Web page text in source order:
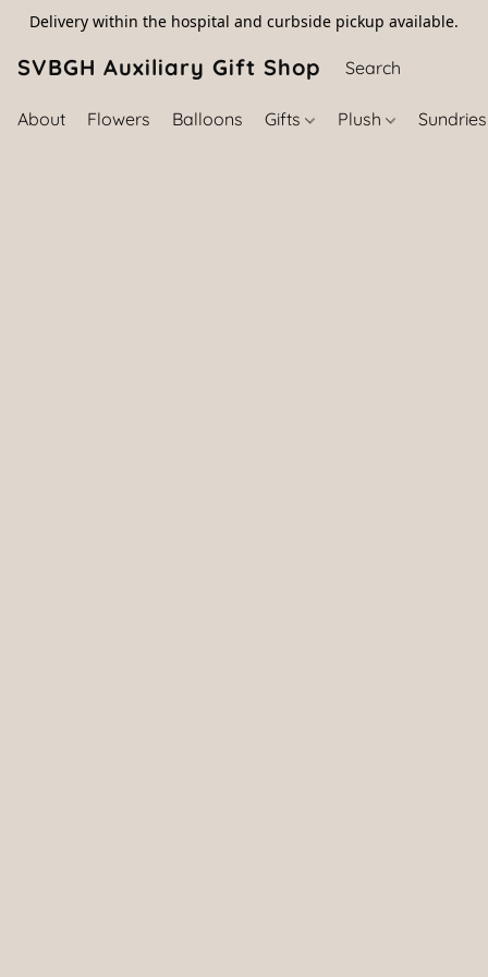
Delivery within the hospital and curbside pickup available.
SVBGH Auxiliary Gift Shop (757) 395-
About Flowers Balloons Gifts Plush